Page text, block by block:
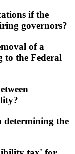
if the
governors?
of a
to the Federal
determining the